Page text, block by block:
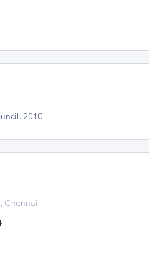
2010
Chennai